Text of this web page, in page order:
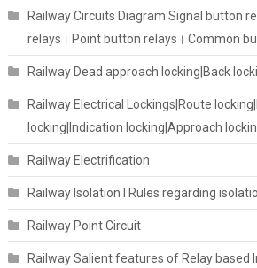
Railway Circuits Diagram Signal button
relays। Point button relays। Common
Railway Dead approach locking|Back
Railway Electrical Lockings|Route
locking|Indication locking|Approach
Railway Electrification
Railway Isolation I Rules regarding
Railway Point Circuit
Railway Salient features of Relay based